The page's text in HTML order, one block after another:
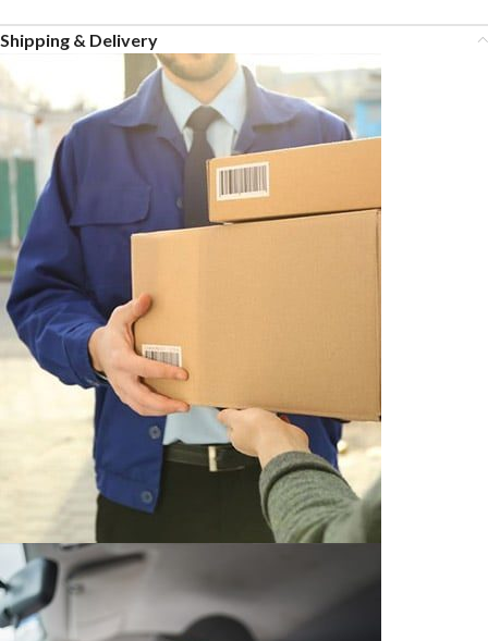
Shipping & Delivery